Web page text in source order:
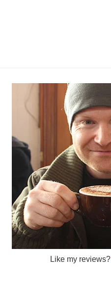
Like my reviews?